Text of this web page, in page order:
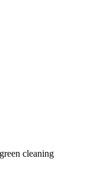
cleaning